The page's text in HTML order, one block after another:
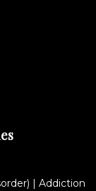
| Addiction